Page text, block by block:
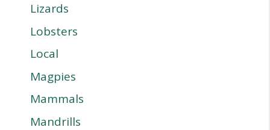
Lizards
Lobsters
Local
Magpies
Mammals
Mandrills